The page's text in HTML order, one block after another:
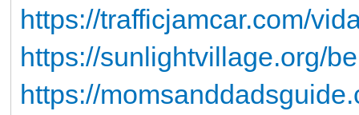
https://trafficjamcar.com/
https://sunlightvillage.org/
https://